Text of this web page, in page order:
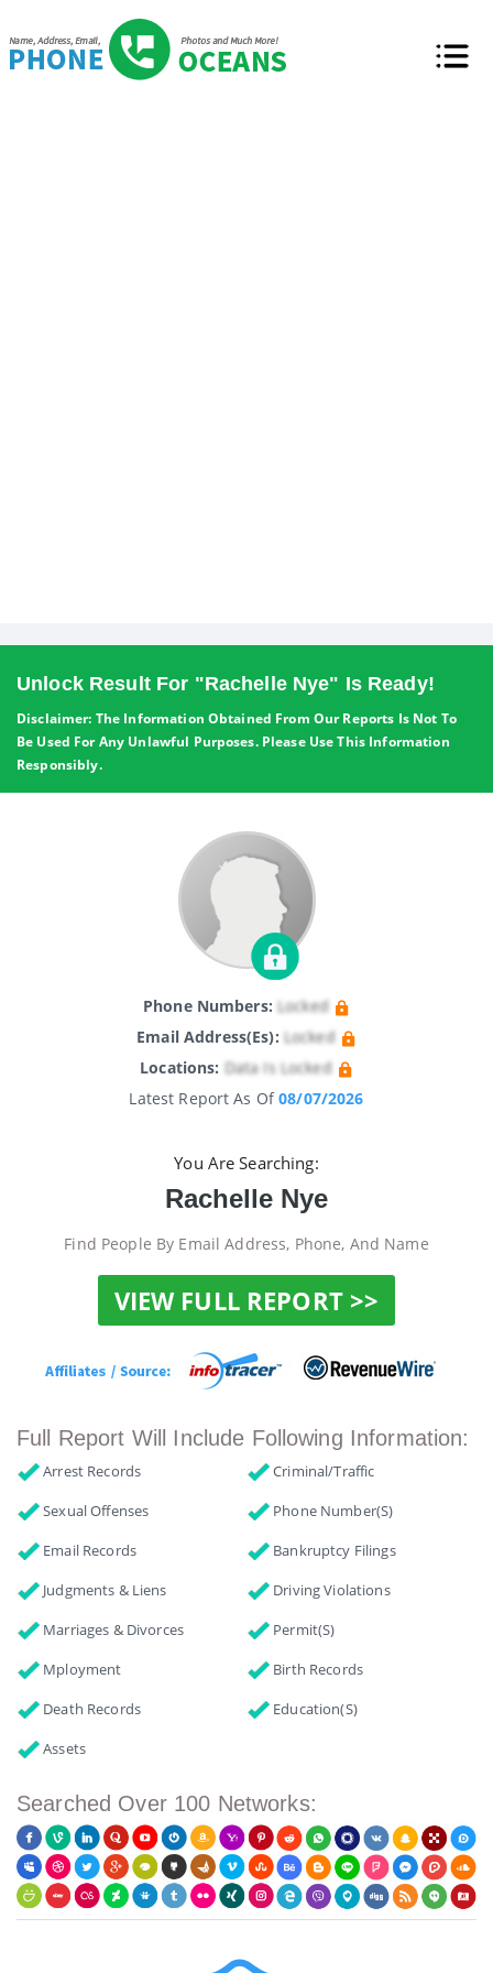
Unlock Result For "Rachelle Nye" Is Ready!
Disclaimer: The Information Obtained From Our Reports Is Not To
Be Used For Any Unlawful Purposes. Please Use This Information
Responsibly.
Phone Numbers: Locked
Email Address(es): Locked
Locations: Data Is Locked
Latest Report As Of08/07/2026
You Are Searching:
Rachelle Nye
Find People By Email Address, Phone, And Name
VIEW FULL REPORT >>
Full Report Will Include Following Information:
Arrest Records
Criminal/Traffic
Sexual Offenses
Phone Number(s)
Email Records
Bankruptcy Filings
Judgments & Liens
Driving Violations
Marriages & Divorces
Permit(s)
Mployment
Birth Records
Death Records
Education(s)
Assets
Searched Over 100 Networks: